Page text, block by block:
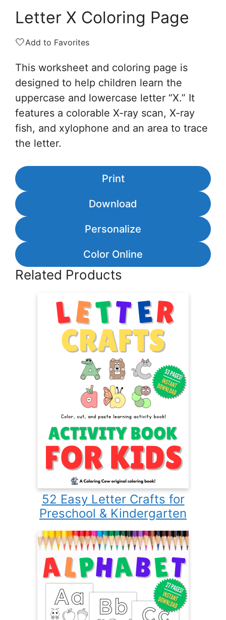
Letter X Coloring Page
🤍Add to Favorites
This worksheet and coloring page is
designed to help children learn the
uppercase and lowercase letter “X.” It
features a colorable X-ray scan, X-ray
fish, and xylophone and an area to trace
the letter.
Print
Download
Personalize
Color Online
Related Products
52 Easy Letter Crafts for
Preschool & Kindergarten